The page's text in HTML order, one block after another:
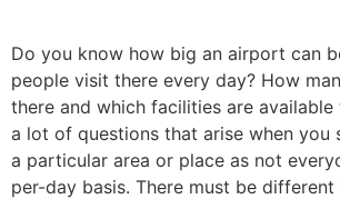
Do you know how big an airport can
people visit there every day? How
there and which facilities are available
a lot of questions that arise when you
a particular area or place as not
per-day basis. There must be